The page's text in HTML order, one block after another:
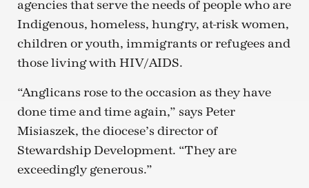
agencies that serve the needs of people who are
Indigenous, homeless, hungry, at-risk women,
children or youth, immigrants or refugees and
those living with HIV/AIDS.
“Anglicans rose to the occasion as they have
done time and time again,” says Peter
Misiaszek, the diocese’s director of
Stewardship Development. “They are
exceedingly generous.”